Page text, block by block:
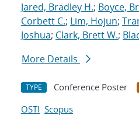
Jared, Bradley H.; Boyce,
Corbett C.; Lim, Hojun;
Joshua; Clark, Brett W.;
More Details
TYPE Conference Poster
OSTI Scopus